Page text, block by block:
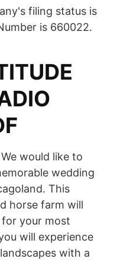
filing status is
is 660022.
would like to
wedding
This
horse farm will
your most
will experience
with a